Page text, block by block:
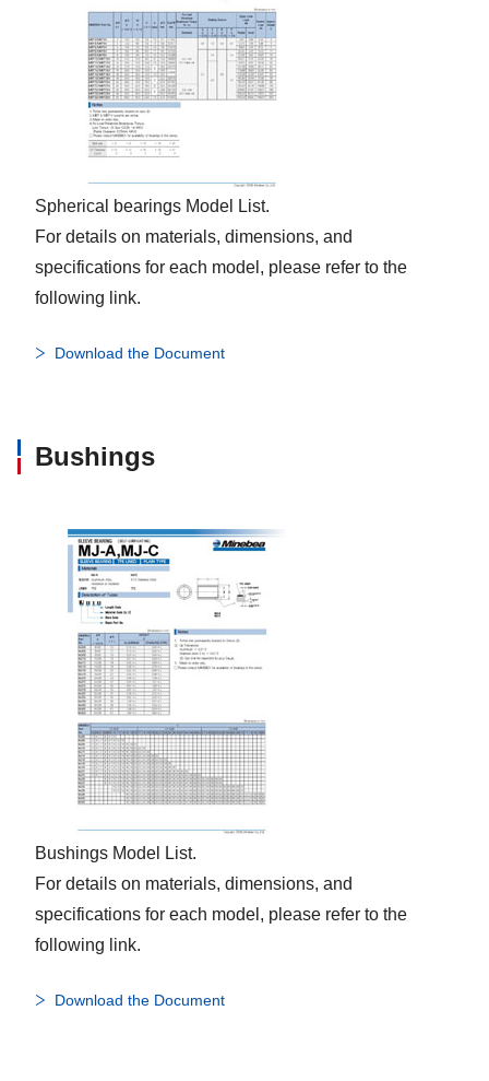
Spherical bearings Model List.
For details on materials, dimensions, and
specifications for each model, please refer to the
following link.
Download the Document
Bushings
Bushings Model List.
For details on materials, dimensions, and
specifications for each model, please refer to the
following link.
Download the Document